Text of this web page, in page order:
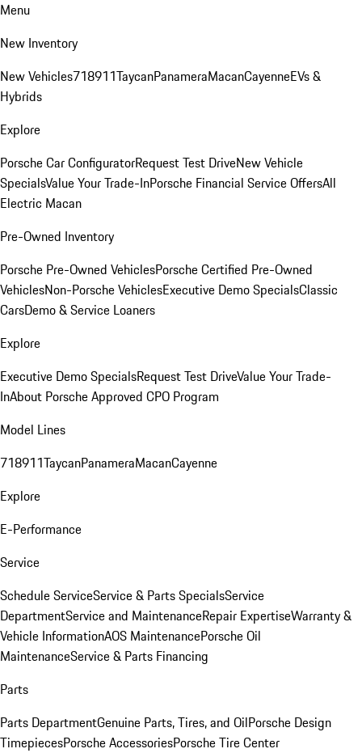
Menu
New Inventory
New Vehicles718911TaycanPanameraMacanCayenneEVs &
Hybrids
Explore
Porsche Car ConfiguratorRequest Test DriveNew Vehicle
SpecialsValue Your Trade-InPorsche Financial Service OffersAll
Electric Macan
Pre-Owned Inventory
Porsche Pre-Owned VehiclesPorsche Certified Pre-Owned
VehiclesNon-Porsche VehiclesExecutive Demo SpecialsClassic
CarsDemo & Service Loaners
Explore
Executive Demo SpecialsRequest Test DriveValue Your Trade-
InAbout Porsche Approved CPO Program
Model Lines
718911TaycanPanameraMacanCayenne
Explore
E-Performance
Service
Schedule ServiceService & Parts SpecialsService
DepartmentService and MaintenanceRepair ExpertiseWarranty &
Vehicle InformationAOS MaintenancePorsche Oil
MaintenanceService & Parts Financing
Parts
Parts DepartmentGenuine Parts, Tires, and OilPorsche Design
TimepiecesPorsche AccessoriesPorsche Tire Center